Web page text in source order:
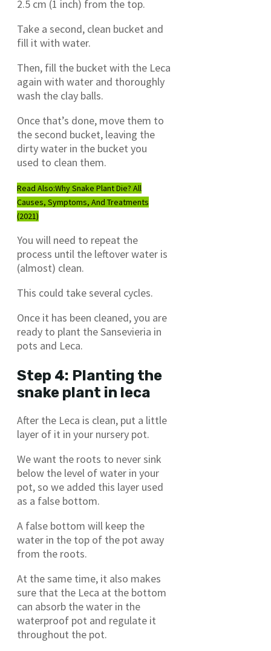
2.5 cm (1 inch) from the top.
Take a second, clean bucket and
fill it with water.
Then, fill the bucket with the Leca
again with water and thoroughly
wash the clay balls.
Once that’s done, move them to
the second bucket, leaving the
dirty water in the bucket you
used to clean them.
Read Also:Why Snake Plant Die? All
Causes, Symptoms, And Treatments
(2021)
You will need to repeat the
process until the leftover water is
(almost) clean.
This could take several cycles.
Once it has been cleaned, you are
ready to plant the Sansevieria in
pots and Leca.
Step 4: Planting the
snake plant in leca
After the Leca is clean, put a little
layer of it in your nursery pot.
We want the roots to never sink
below the level of water in your
pot, so we added this layer used
as a false bottom.
A false bottom will keep the
water in the top of the pot away
from the roots.
At the same time, it also makes
sure that the Leca at the bottom
can absorb the water in the
waterproof pot and regulate it
throughout the pot.